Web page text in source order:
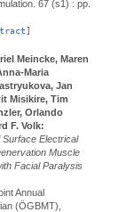
67 (s1) : pp.
]
Meincke, Maren
Maria
Jan
Misikire, Tim
Orlando
F. Volk:
Electrical
Muscle
Facial Paralysis
Annual
(ÖGBMT),